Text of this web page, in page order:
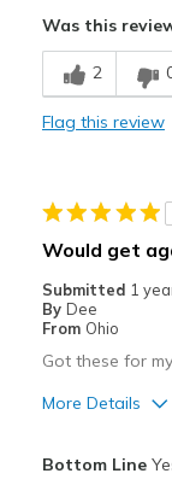
Poor Cushioning
Poor Quality
Was this
2
Flag this review
Would get
Submitted 1
By Dee
From Ohio
Got these for
More Details
View On Shoes
Bottom Line